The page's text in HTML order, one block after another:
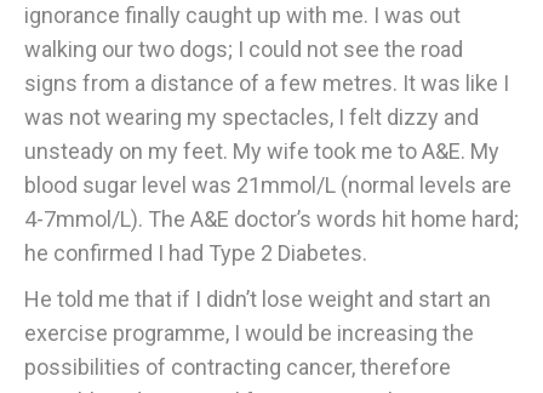
ignorance finally caught up with me. I was out
walking our two dogs; I could not see the road
signs from a distance of a few metres. It was like I
was not wearing my spectacles, I felt dizzy and
unsteady on my feet. My wife took me to A&E. My
blood sugar level was 21mmol/L (normal levels are
4-7mmol/L). The A&E doctor’s words hit home hard;
he confirmed I had Type 2 Diabetes.
He told me that if I didn’t lose weight and start an
exercise programme, I would be increasing the
possibilities of contracting cancer, therefore